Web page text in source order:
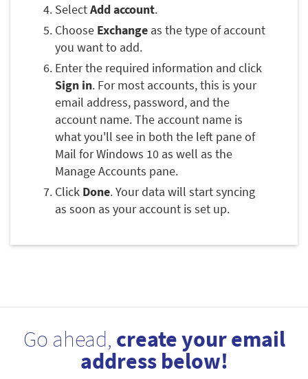
SelectAdd account.
Choose Exchange as the type of account
you want to add.
Enter the required information and click
Sign in. For most accounts, this is your
email address, password, and the
account name. The account name is
what you'll see in both the left pane of
Mail for Windows 10 as well as the
Manage Accounts pane.
Click Done. Your data will start syncing
as soon as your account is set up.
Go ahead, create your email
address below!